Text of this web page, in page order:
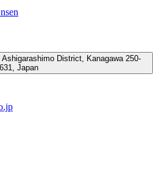
District, Kanagawa 250-
Japan